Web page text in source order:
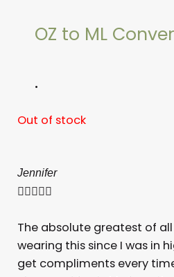
OZ to ML
.
Out of stock
Jennifer

The absolute greatest of
wearing this since I was in
get compliments every